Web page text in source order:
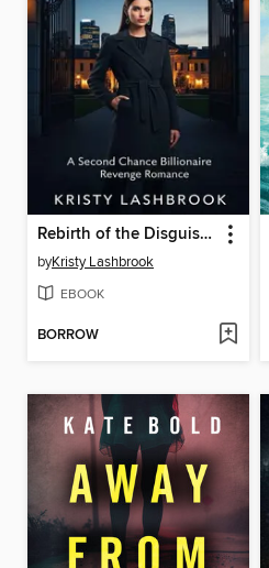
Rebirth of the Disguised Heiress
byKristy Lashbrook
EBOOK
BORROW